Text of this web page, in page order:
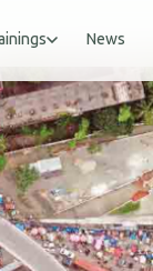
News